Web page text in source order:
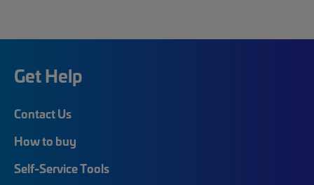
Get Help
Contact Us
How to buy
Self-Service Tools